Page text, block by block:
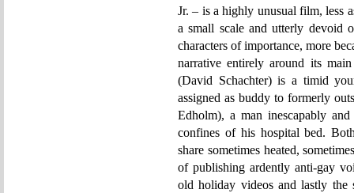
Jr. – is a highly unusual film, less
a small scale and utterly devoid
characters of importance, more
narrative entirely around its
(David Schachter) is a timid
assigned as buddy to formerly
Edholm), a man inescapably
confines of his hospital bed.
share sometimes heated,
of publishing ardently anti-gay
old holiday videos and lastly the